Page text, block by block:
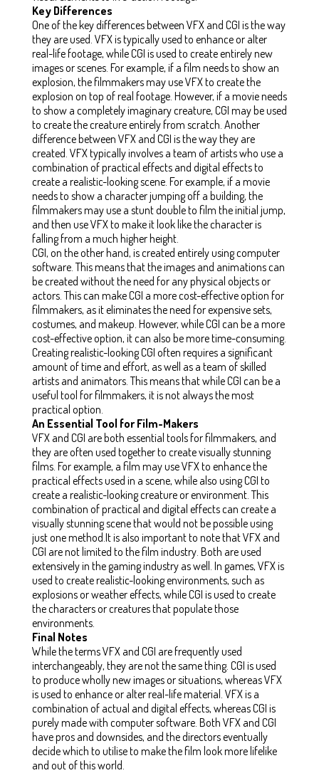
Key Differences
One of the key differences between VFX and CGI is the way
they are used. VFX is typically used to enhance or alter
real-life footage, while CGI is used to create entirely new
images or scenes. For example, if a film needs to show an
explosion, the filmmakers may use VFX to create the
explosion on top of real footage. However, if a movie needs
to show a completely imaginary creature, CGI may be used
to create the creature entirely from scratch. Another
difference between VFX and CGI is the way they are
created. VFX typically involves a team of artists who use a
combination of practical effects and digital effects to
create a realistic-looking scene. For example, if a movie
needs to show a character jumping off a building, the
filmmakers may use a stunt double to film the initial jump,
and then use VFX to make it look like the character is
falling from a much higher height.
CGI, on the other hand, is created entirely using computer
software. This means that the images and animations can
be created without the need for any physical objects or
actors. This can make CGI a more cost-effective option for
filmmakers, as it eliminates the need for expensive sets,
costumes, and makeup. However, while CGI can be a more
cost-effective option, it can also be more time-consuming.
Creating realistic-looking CGI often requires a significant
amount of time and effort, as well as a team of skilled
artists and animators. This means that while CGI can be a
useful tool for filmmakers, it is not always the most
practical option.
An Essential Tool for Film-Makers
VFX and CGI are both essential tools for filmmakers, and
they are often used together to create visually stunning
films. For example, a film may use VFX to enhance the
practical effects used in a scene, while also using CGI to
create a realistic-looking creature or environment. This
combination of practical and digital effects can create a
visually stunning scene that would not be possible using
just one method.It is also important to note that VFX and
CGI are not limited to the film industry. Both are used
extensively in the gaming industry as well. In games, VFX is
used to create realistic-looking environments, such as
explosions or weather effects, while CGI is used to create
the characters or creatures that populate those
environments.
Final Notes
While the terms VFX and CGI are frequently used
interchangeably, they are not the same thing. CGI is used
to produce wholly new images or situations, whereas VFX
is used to enhance or alter real-life material. VFX is a
combination of actual and digital effects, whereas CGI is
purely made with computer software. Both VFX and CGI
have pros and downsides, and the directors eventually
decide which to utilise to make the film look more lifelike
and out of this world.